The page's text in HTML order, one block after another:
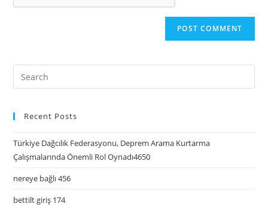
Recent Posts
Türkiye Dağcılık Federasyonu, Deprem Arama Kurtarma
Çalışmalarında Önemli Rol Oynadı4650
nereye bağlı 456
bettilt giriş 174